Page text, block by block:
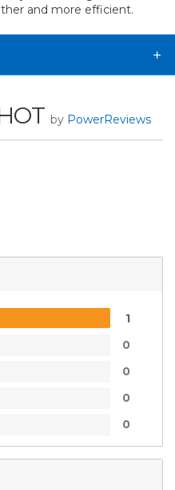
and more efficient.
by PowerReviews
1
0
0
0
0